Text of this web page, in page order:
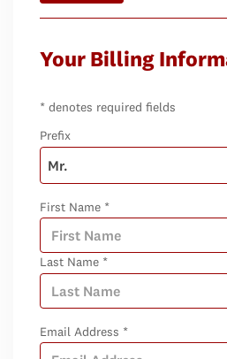
Your Billing
* denotes required fields
Prefix
First Name *
Last Name *
Email Address *